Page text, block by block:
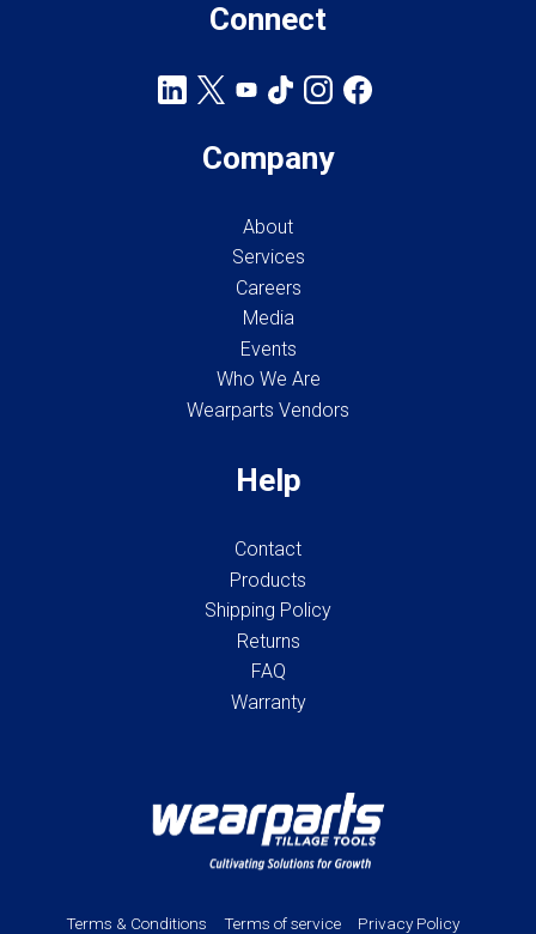
Connect
Company
About
Services
Careers
Media
Events
Who We Are
Wearparts Vendors
Help
Contact
Products
Shipping Policy
Returns
FAQ
Warranty
Terms & Conditions Terms of service Privacy Policy